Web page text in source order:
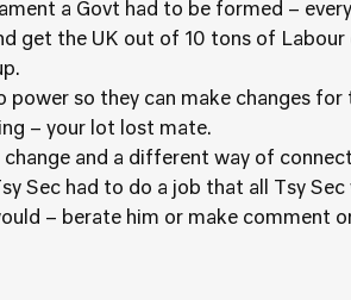
a Govt had to be formed –
get the UK out of 10 tons of
power so they can make changes
– your lot lost mate.
change and a different way of
Sec had to do a job that all Tsy
– berate him or make comment